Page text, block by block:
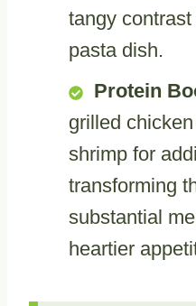
tangy
pasta dish.
Protein
grilled
shrimp for
transforming
substantial
heartier